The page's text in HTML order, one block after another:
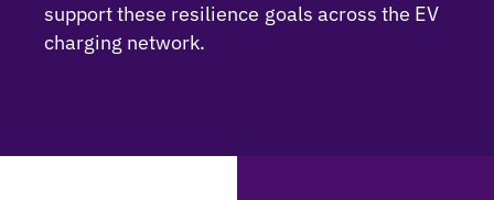
support these resilience goals across the EV
charging network.